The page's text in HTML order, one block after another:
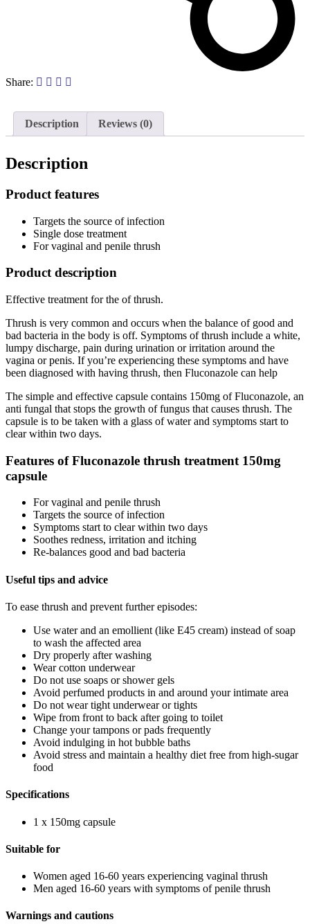
Share:
Description Reviews (0)
Description
Product features
Targets the source of infection
Single dose treatment
For vaginal and penile thrush
Product description
Effective treatment for the of thrush.
Thrush is very common and occurs when the balance of good and
bad bacteria in the body is off. Symptoms of thrush include a white,
lumpy discharge, pain during urination or irritation around the
vagina or penis. If you’re experiencing these symptoms and have
been diagnosed with having thrush, then Fluconazole can help
The simple and effective capsule contains 150mg of Fluconazole, an
anti fungal that stops the growth of fungus that causes thrush. The
capsule is to be taken with a glass of water and symptoms start to
clear within two days.
Features of Fluconazole thrush treatment 150mg
capsule
For vaginal and penile thrush
Targets the source of infection
Symptoms start to clear within two days
Soothes redness, irritation and itching
Re-balances good and bad bacteria
Useful tips and advice
To ease thrush and prevent further episodes:
Use water and an emollient (like E45 cream) instead of soap
to wash the affected area
Dry properly after washing
Wear cotton underwear
Do not use soaps or shower gels
Avoid perfumed products in and around your intimate area
Do not wear tight underwear or tights
Wipe from front to back after going to toilet
Change your tampons or pads frequently
Avoid indulging in hot bubble baths
Avoid stress and maintain a healthy diet free from high-sugar
food
Specifications
1 x 150mg capsule
Suitable for
Women aged 16-60 years experiencing vaginal thrush
Men aged 16-60 years with symptoms of penile thrush
Warnings and cautions